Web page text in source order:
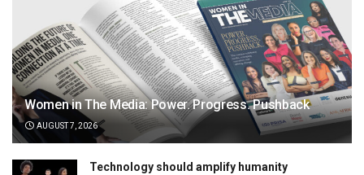
Women in The Media: Power. Progress. Pushback
AUGUST 7, 2026
Technology should amplify humanity